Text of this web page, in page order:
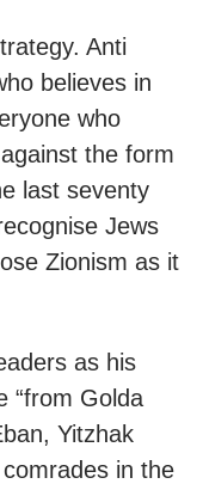
Anti
believes in
who
the form
last seventy
Jews
Zionism as it
as his
“from Golda
Yitzhak
in the